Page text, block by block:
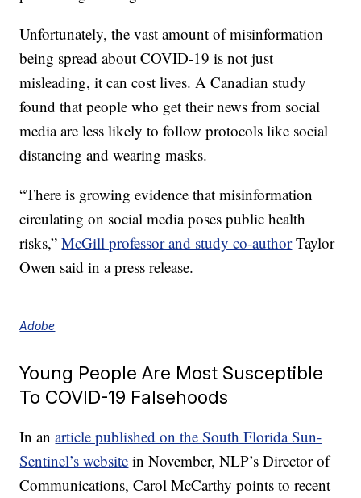
Unfortunately, the vast amount of misinformation
being spread about COVID-19 is not just
misleading, it can cost lives. A Canadian study
found that people who get their news from social
media are less likely to follow protocols like social
distancing and wearing masks.
“There is growing evidence that misinformation
circulating on social media poses public health
risks,”McGill professor and study co-authorTaylor
Owen said in a press release.
Adobe
Young People Are Most Susceptible
To COVID-19 Falsehoods
In anarticle published on the South Florida Sun-
Sentinel’s website in November, NLP’s Director of
Communications, Carol McCarthy points to recent